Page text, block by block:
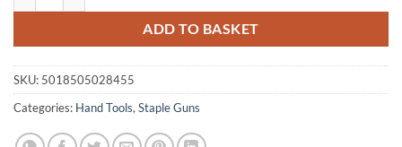
ADD TO BASKET
SKU: 5018505028455
Categories: Hand Tools, Staple Guns